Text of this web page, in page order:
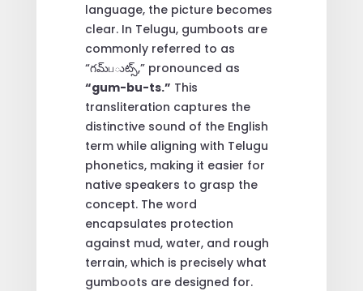
language, the picture becomes
clear. In Telugu, gumboots are
commonly referred to as
“గమ్‌பుట్స్,” pronounced as
“gum-bu-ts.” This
transliteration captures the
distinctive sound of the English
term while aligning with Telugu
phonetics, making it easier for
native speakers to grasp the
concept. The word
encapsulates protection
against mud, water, and rough
terrain, which is precisely what
gumboots are designed for.